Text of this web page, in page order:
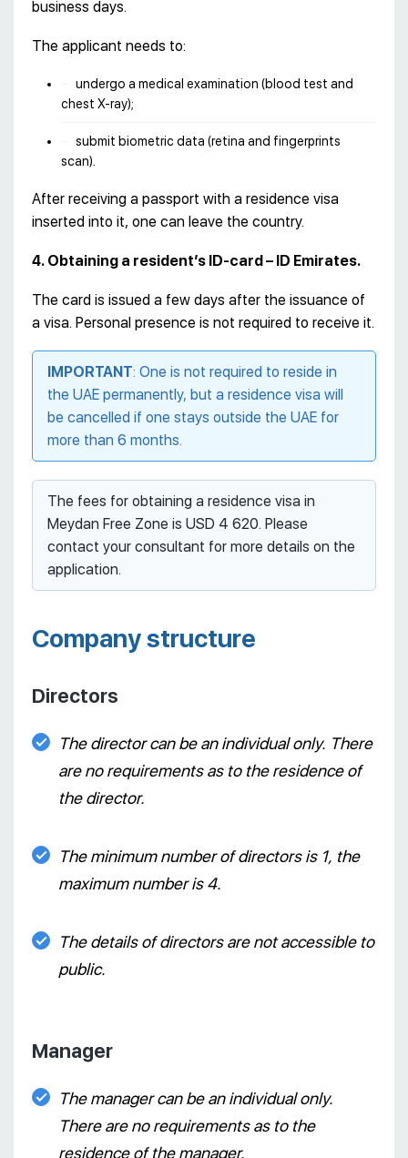
business days.
The applicant needs to:
undergo a medical examination (blood test and
chest X-ray);
submit biometric data (retina and fingerprints
scan).
After receiving a passport with a residence visa
inserted into it, one can leave the country.
4. Obtaining a resident’s ID-card – ID Emirates.
The card is issued a few days after the issuance of
a visa. Personal presence is not required to receive it.
IMPORTANT: One is not required to reside in
the UAE permanently, but a residence visa will
be cancelled if one stays outside the UAE for
more than 6 months.
The fees for obtaining a residence visa in
Meydan Free Zone is USD 4 620. Please
contact your consultant for more details on the
application.
Company structure
Directors
The director can be an individual only. There
are no requirements as to the residence of
the director.
The minimum number of directors is 1, the
maximum number is 4.
The details of directors are not accessible to
public.
Manager
The manager can be an individual only.
There are no requirements as to the
residence of the manager.